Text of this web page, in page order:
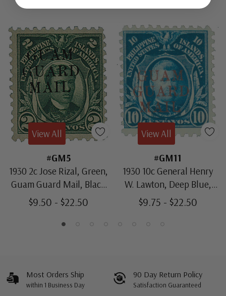
#GM5
1930 2c Jose Rizal, Green,
Guam Guard Mail, Black
Overprint
$9.50 - $22.50
View All
#GM11
1930 10c General Henry
W. Lawton, Deep Blue,
Guam Guard Mail, Red
$9.75 - $22.50
View All
Most Orders Ship
within 1 Business Day
90 Day Return Policy
Satisfaction Guaranteed